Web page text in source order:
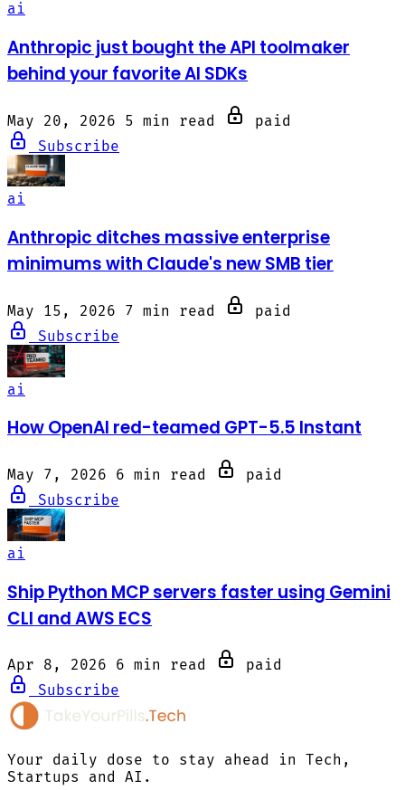
ai
Anthropic just bought the API toolmaker
behind your favorite AI SDKs
May 20, 2026 5 min read
paid
Subscribe
ai
Anthropic ditches massive enterprise
minimums with Claude's new SMB tier
May 15, 2026 7 min read
paid
Subscribe
ai
How OpenAI red-teamed GPT-5.5 Instant
May 7, 2026 6 min read
paid
Subscribe
ai
Ship Python MCP servers faster using Gemini
CLI and AWS ECS
Apr 8, 2026 6 min read
paid
Subscribe
Your daily dose to stay ahead in Tech,
Startups and AI.